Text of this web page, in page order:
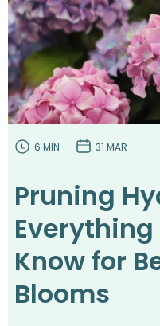
6 MIN 31 MAR
Pruning
Everything
Know for
Blooms